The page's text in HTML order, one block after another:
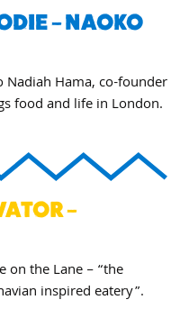
– NAOKO
Nadiah Hama, co-founder
food and life in London.
–
on the Lane – “the
inspired eatery”.